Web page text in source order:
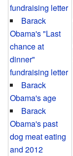
fundraising letter
Barack
Obama's "Last
chance at
dinner"
fundraising letter
Barack
Obama's age
Barack
Obama's past
dog meat eating
and 2012